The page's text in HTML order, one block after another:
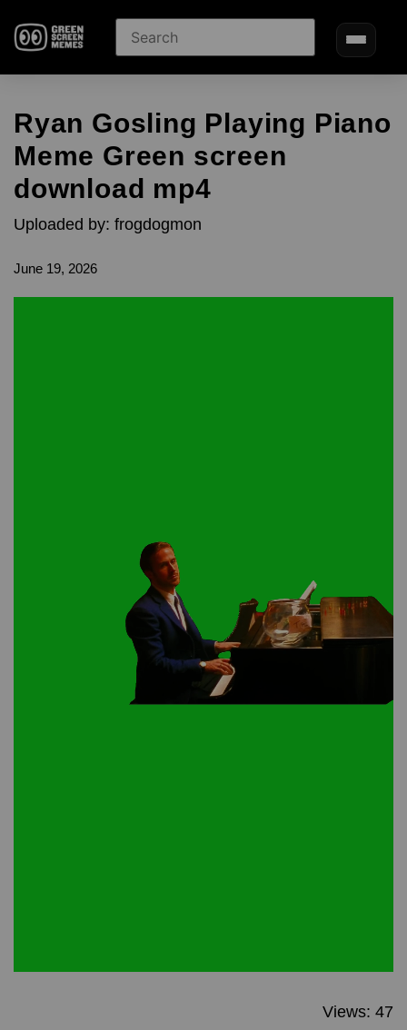
Ryan Gosling Playing Piano
Meme Green screen
download mp4
Uploaded by: frogdogmon
June 19, 2026
Views: 47